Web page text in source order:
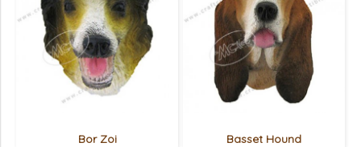
Bor Zoi Basset Hound